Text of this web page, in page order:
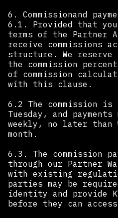
6. Commissionand
6.1. Provided that
terms of the Partner
receive commissions
structure. We
the commission
of commission
with this clause.
6.2 The commission
Tuesday, and payments
weekly, no later than
month.
6.3. The commission
through our Partner
with existing
parties may be
identity and provide
before they can